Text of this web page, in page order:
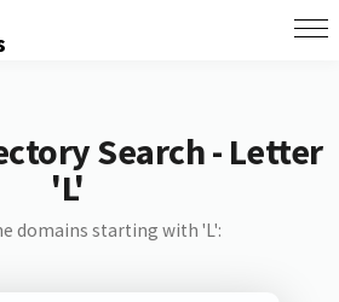
Search - Letter
'L'
domains starting with 'L':